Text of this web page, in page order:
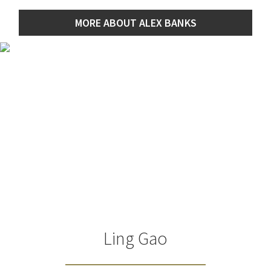
MORE ABOUT ALEX BANKS
Ling Gao